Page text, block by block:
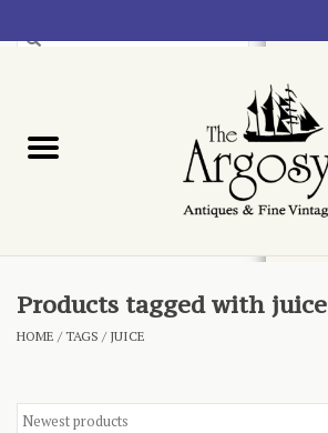
Blog
Products tagged with juice
HOME /TAGS / JUICE